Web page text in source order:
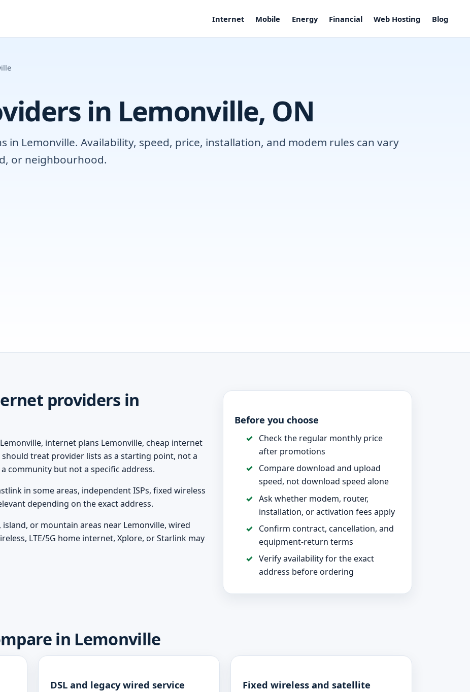
Internet Mobile Energy Financial Web Hosting Blog
in Lemonville, ON
in Lemonville. Availability, speed, price, installation, and modem rules can vary
or neighbourhood.
providers in
internet plans Lemonville, cheap internet
treat provider lists as a starting point, not a
community but not a specific address.
in some areas, independent ISPs, fixed wireless
depending on the exact address.
or mountain areas near Lemonville, wired
LTE/5G home internet, Xplore, or Starlink may
Before you choose
Check the regular monthly price
after promotions
Compare download and upload
speed, not download speed alone
Ask whether modem, router,
installation, or activation fees apply
Confirm contract, cancellation, and
equipment-return terms
Verify availability for the exact
address before ordering
in Lemonville
DSL and legacy wired service Fixed wireless and satellite